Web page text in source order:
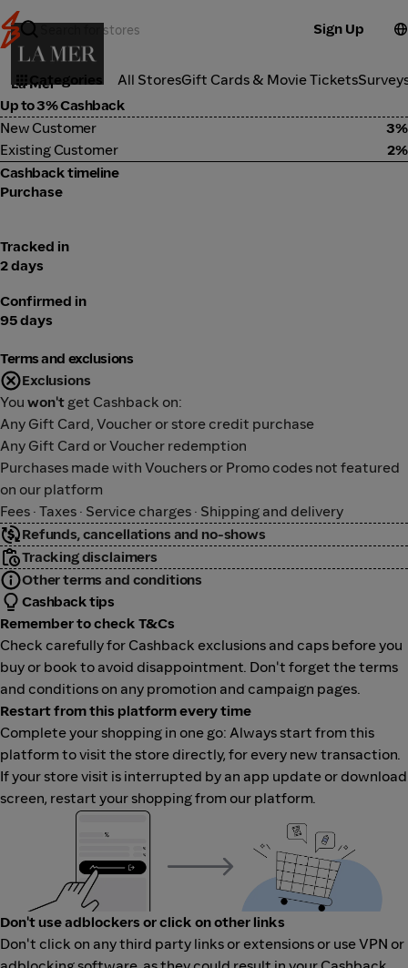
Sign Up
Categories All StoresGift Cards & Movie Tickets
Cosmetics
La Mer
Up to 3% Cashback
New Customer
3%
Existing Customer
2%
Cashback timeline
Purchase
Tracked in
2 days
Confirmed in
95 days
Terms and exclusions
Exclusions
You won't get Cashback on:
Any Gift Card, Voucher or store credit purchase
Any Gift Card or Voucher redemption
Purchases made with Vouchers or Promo codes not featured
on our platform
Fees · Taxes · Service charges · Shipping and delivery
Refunds, cancellations and no-shows
Tracking disclaimers
Other terms and conditions
Cashback tips
Remember to check T&Cs
Check carefully for Cashback exclusions and caps before you
buy or book to avoid disappointment. Don't forget the terms
and conditions on any promotion and campaign pages.
Restart from this platform every time
Complete your shopping in one go: Always start from this
platform to visit the store directly, for every new transaction.
If your store visit is interrupted by an app update or download
screen, restart your shopping from our platform.
Don't use adblockers or click on other links
Don't click on any third party links or extensions or use VPN or